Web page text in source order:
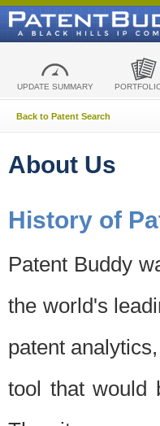
UPDATE SUMMARY
Back to Patent Search
About Us
History of
Patent Buddy
the world's
patent
tool that would